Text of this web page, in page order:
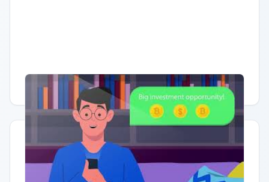
Having trouble? Watch on YouTube.
Quick Actions
Report Error